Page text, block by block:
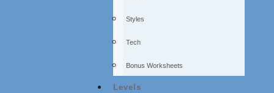
Styles
Tech
Bonus Worksheets
Levels